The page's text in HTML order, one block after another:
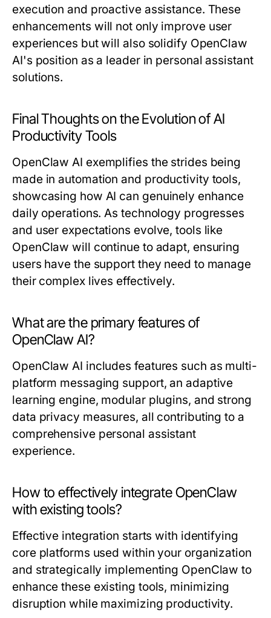
execution and proactive assistance. These
enhancements will not only improve user
experiences but will also solidify OpenClaw
AI's position as a leader in personal assistant
solutions.
Final Thoughts on the Evolution of AI
Productivity Tools
OpenClaw AI exemplifies the strides being
made in automation and productivity tools,
showcasing how AI can genuinely enhance
daily operations. As technology progresses
and user expectations evolve, tools like
OpenClaw will continue to adapt, ensuring
users have the support they need to manage
their complex lives effectively.
What are the primary features of
OpenClaw AI?
OpenClaw AI includes features such as multi-
platform messaging support, an adaptive
learning engine, modular plugins, and strong
data privacy measures, all contributing to a
comprehensive personal assistant
experience.
How to effectively integrate OpenClaw
with existing tools?
Effective integration starts with identifying
core platforms used within your organization
and strategically implementing OpenClaw to
enhance these existing tools, minimizing
disruption while maximizing productivity.